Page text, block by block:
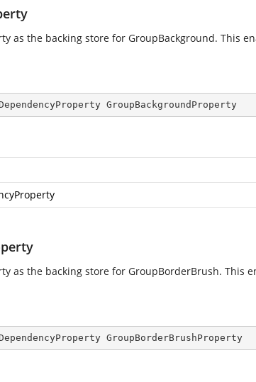
as the backing store for GroupBackground. This
GroupBackgroundProperty
as the backing store for GroupBorderBrush. This
GroupBorderBrushProperty